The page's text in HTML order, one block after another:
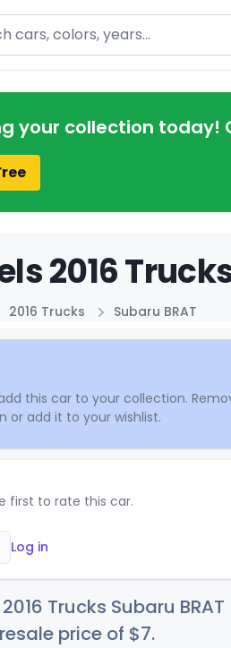
your collection today!
2016
2016 Trucks Subaru BRAT
this car to your collection.
or add it to your wishlist.
first to rate this car.
Log in
Trucks Subaru BRAT
price of $7.